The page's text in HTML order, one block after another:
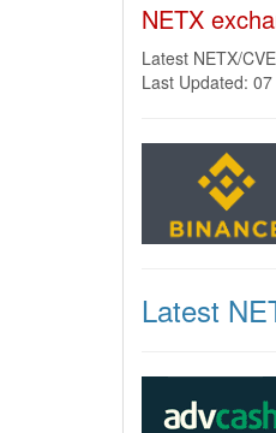
NETX
Latest NETX/
Last Updated:
Latest